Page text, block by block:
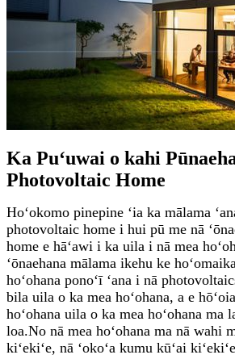
Ka Puʻuwai o kahi
Photovoltaic Home
Hoʻokomo pinepine ʻia ka mālama
photovoltaic home i hui pū me nā
home e hāʻawi i ka uila i nā mea
ʻōnaehana mālama ikehu ke
hoʻohana ponoʻī ʻana i nā
bila uila o ka mea hoʻohana, a e
hoʻohana uila o ka mea hoʻohana ma
loa.No nā mea hoʻohana ma nā wahi
kiʻekiʻe, nā ʻokoʻa kumu kūʻai